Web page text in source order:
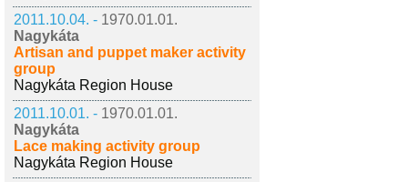
2011.10.04. - 1970.01.01.
Nagykáta
Artisan and puppet maker activity
group
Nagykáta Region House
2011.10.01. - 1970.01.01.
Nagykáta
Lace making activity group
Nagykáta Region House